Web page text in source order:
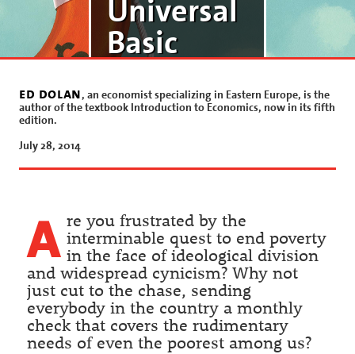
Universal
Basic
by ed dolan
ed dolan, an economist specializing in Eastern Europe, is the
author of the textbook Introduction to Economics, now in its fifth
edition.
July 28, 2014
A re you frustrated by the
interminable quest to end poverty
in the face of ideological division
and widespread cynicism? Why not
just cut to the chase, sending
everybody in the country a monthly
check that covers the rudimentary
needs of even the poorest among us?